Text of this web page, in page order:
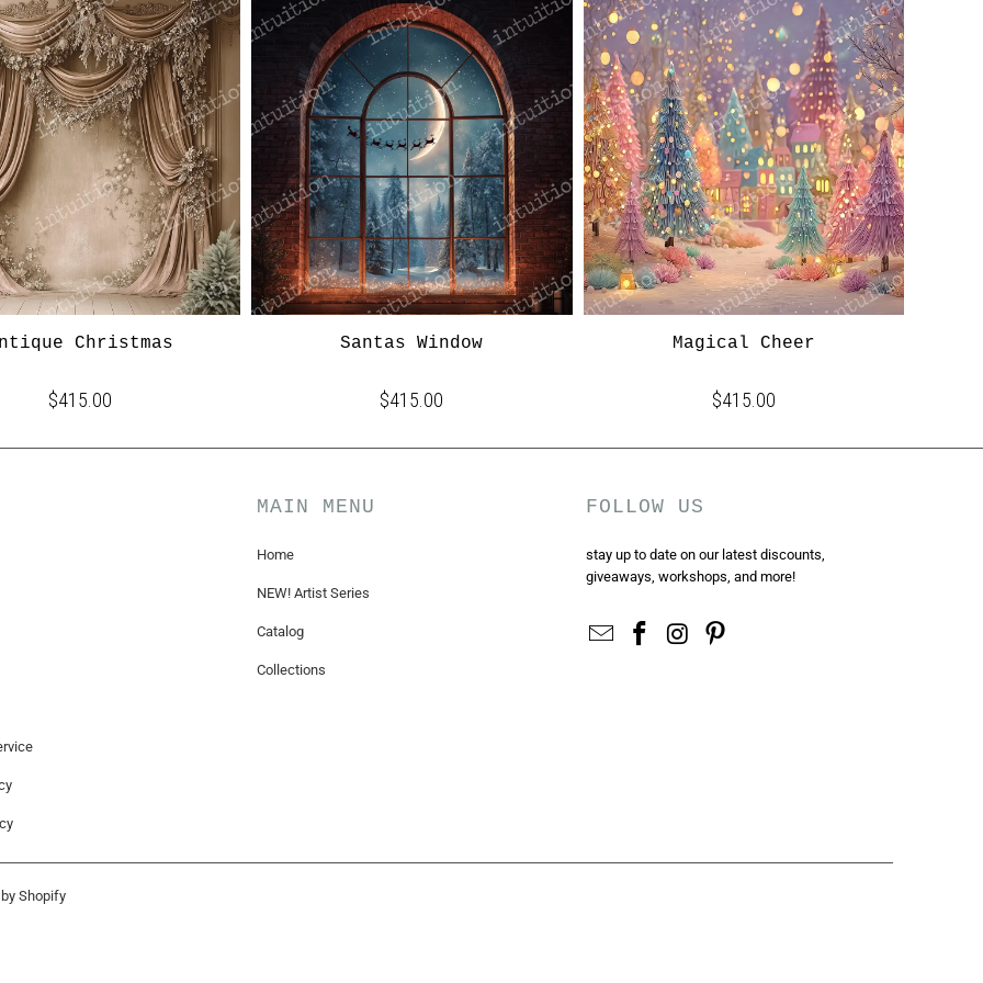
Christmas
$415.00
Santas Window
$415.00
Magical Cheer
$415.00
MAIN MENU
Home
NEW! Artist Series
Catalog
Collections
FOLLOW US
stay up to date on our latest discounts,
giveaways, workshops, and more!
Shopify